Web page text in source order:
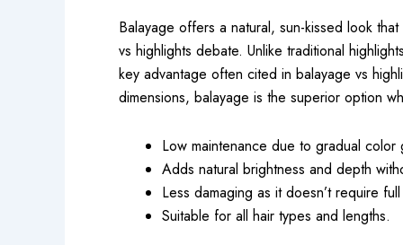
Balayage offers a natural, sun-kissed look
vs highlights debate. Unlike traditional
key advantage often cited in balayage vs
dimensions, balayage is the superior option
Low maintenance due to gradual
Adds natural brightness and depth
Less damaging as it doesn’t require
Suitable for all hair types and lengths.